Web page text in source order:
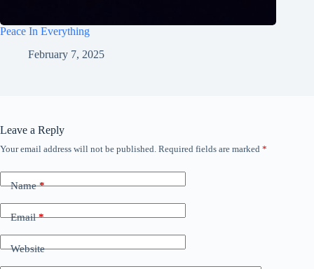
Peace In Everything
February 7, 2025
Leave a Reply
Your email address will not be published. Required fields are marked *
Name*
Email*
Website